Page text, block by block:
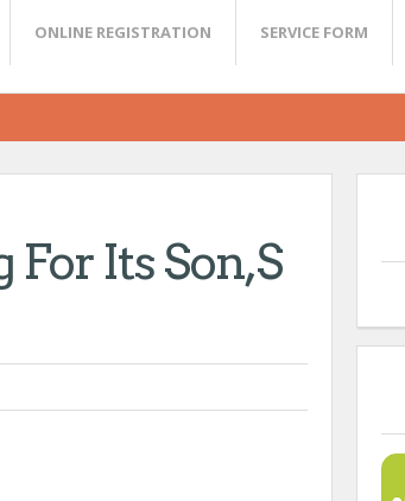
ONLINE REGISTRATION SERVICE FORM
Its Son,S